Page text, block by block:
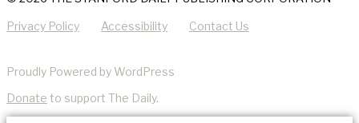
Privacy Policy Accessibility Contact Us
Proudly Powered by WordPress
Donate to support The Daily.